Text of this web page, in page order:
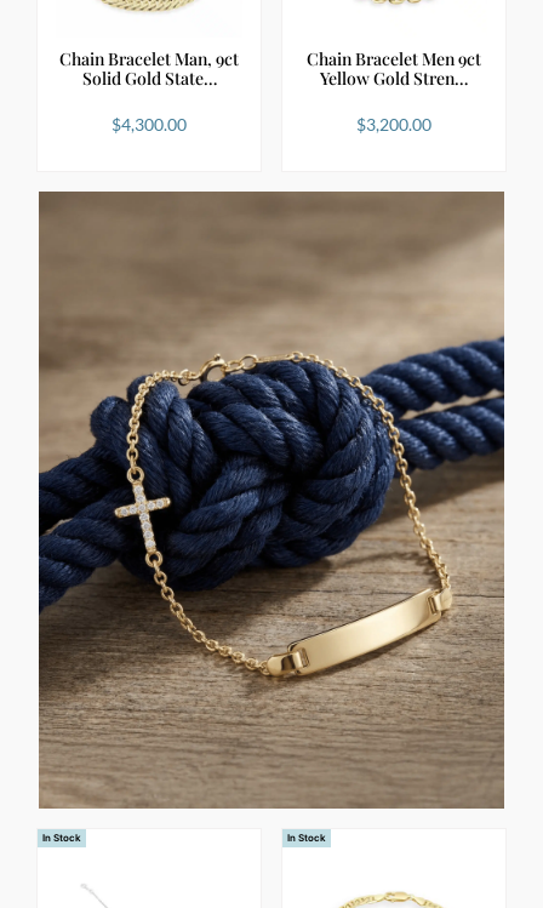
Chain Bracelet Man, 9ct
Solid Gold State…
$4,300.00
Chain Bracelet Men 9ct
Yellow Gold Stren…
$3,200.00
In Stock In Stock